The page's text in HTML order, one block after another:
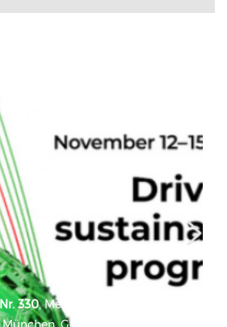
at Electronica 2024
330, Messe München,